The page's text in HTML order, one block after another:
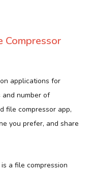
Compressor
applications for
and number of
file compressor app,
you prefer, and share
is a file compression